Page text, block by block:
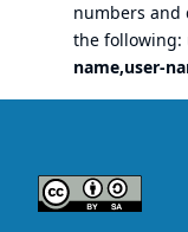
numbers and
the following:
name,user-